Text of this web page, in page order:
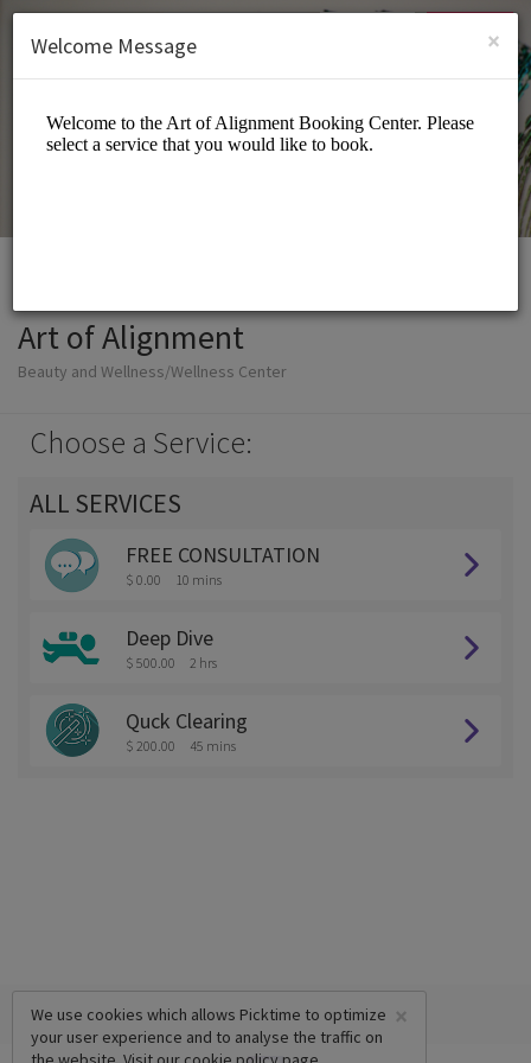
SIGN UP
Art of Alignment
Beauty and Wellness/Wellness Center
Choose a Service:
ALL SERVICES
FREE CONSULTATION
$ 0.00 10 mins
Deep Dive
$ 500.00 2 hrs
Quck Clearing
$ 200.00 45 mins
×
We use cookies which allows Picktime to optimize
your user experience and to analyse the traffic on
×
Welcome Message